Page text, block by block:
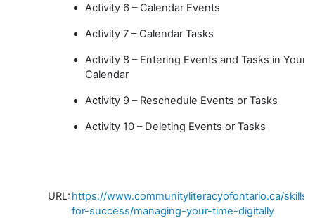
Activity 6 – Calendar Events
Activity 7 – Calendar Tasks
Activity 8 – Entering Events and Tasks in Your
Calendar
Activity 9 – Reschedule Events or Tasks
Activity 10 – Deleting Events or Tasks
URL: https://www.communityliteracyofontario.ca/skills-
for-success/managing-your-time-digitally